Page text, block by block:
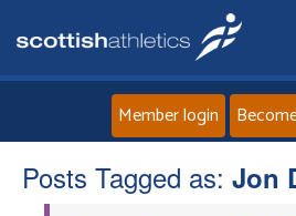
Home
Member login
Posts Tagged as: Jon